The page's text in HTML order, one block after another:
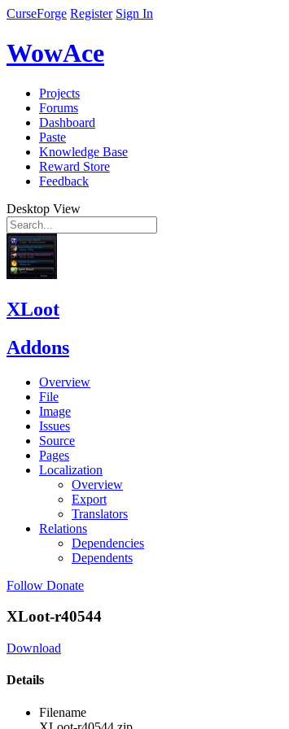
CurseForge Register Sign In
WowAce
Projects
Forums
Dashboard
Paste
Knowledge Base
Reward Store
Feedback
Desktop View
XLoot
Addons
Overview
File
Image
Issues
Source
Pages
Localization
Overview
Export
Translators
Relations
Dependencies
Dependents
Follow Donate
XLoot-r40544
Download
Details
Filename